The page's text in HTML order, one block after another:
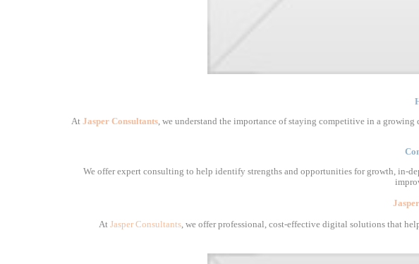
At Jasper Consultants, we understand the importance of staying competitive in a
We offer expert consulting to help identify strengths and opportunities for growth, in-
At Jasper Consultants, we offer professional, cost-effective digital solutions that